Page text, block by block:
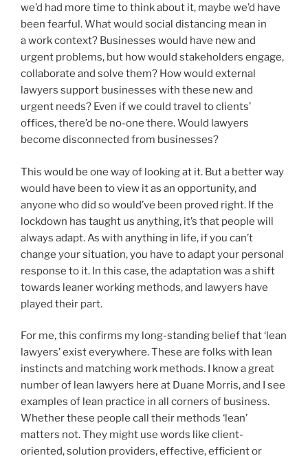
we’d had more time to think about it, maybe we’d have
been fearful. What would social distancing mean in
a work context? Businesses would have new and
urgent problems, but how would stakeholders engage,
collaborate and solve them? How would external
lawyers support businesses with these new and
urgent needs? Even if we could travel to clients’
offices, there’d be no-one there. Would lawyers
become disconnected from businesses?
This would be one way of looking at it. But a better way
would have been to view it as an opportunity, and
anyone who did so would’ve been proved right. If the
lockdown has taught us anything, it’s that people will
always adapt. As with anything in life, if you can’t
change your situation, you have to adapt your personal
response to it. In this case, the adaptation was a shift
towards leaner working methods, and lawyers have
played their part.
For me, this confirms my long-standing belief that ‘lean
lawyers’ exist everywhere. These are folks with lean
instincts and matching work methods. I know a great
number of lean lawyers here at Duane Morris, and I see
examples of lean practice in all corners of business.
Whether these people call their methods ‘lean’
matters not. They might use words like client-
oriented, solution providers, effective, efficient or